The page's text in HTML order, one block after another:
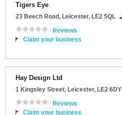
Tigers Eye
23 Beech Road, Leicester, LE2 5QL
Reviews
Claim your business
Hay Design Ltd
1 Kingsley Street, Leicester, LE2 6DY
Reviews
Claim your business